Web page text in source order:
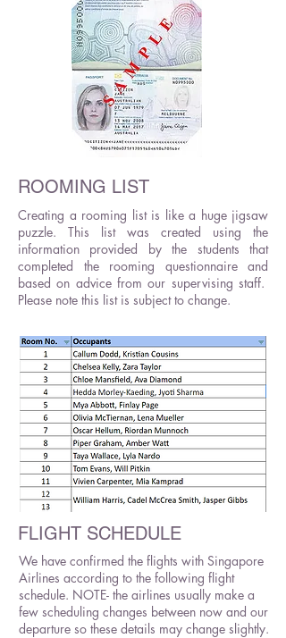
ROOMING LIST
Creating a rooming list is like a huge jigsaw
puzzle. This list was created using the
information provided by the students that
completed the rooming questionnaire and
based on advice from our supervising staff.
Please note this list is subject to change.
FLIGHT SCHEDULE
We have confirmed the flights with Singapore
Airlines according to the following flight
schedule. NOTE- the airlines usually make a
few scheduling changes between now and our
departure so these details may change slightly.